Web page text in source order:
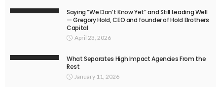
Saying “We Don’t Know Yet” and Still Leading Well
— Gregory Hold, CEO and founder of Hold Brothers
Capital
April 23, 2026
What Separates High Impact Agencies From the
Rest
January 11, 2026